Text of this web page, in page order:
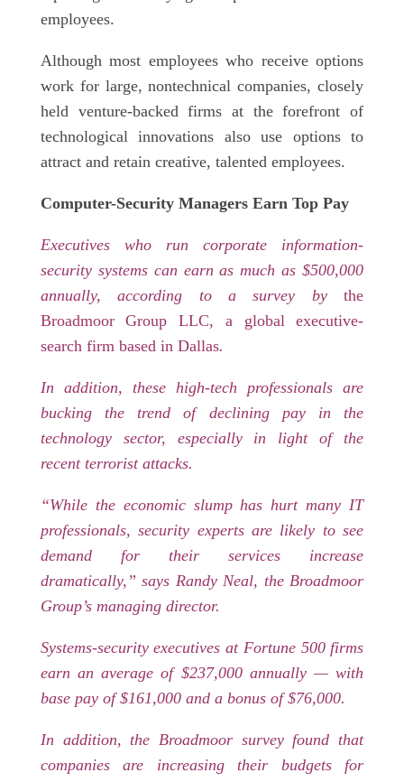
employees.
Although most employees who receive options
work for large, nontechnical companies, closely
held venture-backed firms at the forefront of
technological innovations also use options to
attract and retain creative, talented employees.
Computer-Security Managers Earn Top Pay
Executives who run corporate information-
security systems can earn as much as $500,000
annually, according to a survey bythe
Broadmoor Group LLC, a global executive-
search firm based in Dallas.
In addition, these high-tech professionals are
bucking the trend of declining pay in the
technology sector, especially in light of the
recent terrorist attacks.
“While the economic slump has hurt many IT
professionals, security experts are likely to see
demand for their services increase
dramatically,” says Randy Neal, the Broadmoor
Group’s managing director.
Systems-security executives at Fortune 500 firms
earn an average of $237,000 annually — with
base pay of $161,000 and a bonus of $76,000.
In addition, the Broadmoor survey found that
companies are increasing their budgets for